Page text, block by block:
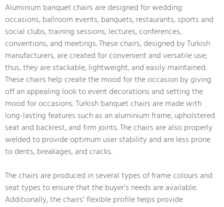
Aluminium banquet chairs are designed for wedding
occasions, ballroom events, banquets, restaurants, sports and
social clubs, training sessions, lectures, conferences,
conventions, and meetings. These chairs, designed by Turkish
manufacturers, are created for convenient and versatile use;
thus, they are stackable, lightweight, and easily maintained.
These chairs help create the mood for the occasion by giving
off an appealing look to event decorations and setting the
mood for occasions. Turkish banquet chairs are made with
long-lasting features such as an aluminium frame, upholstered
seat and backrest, and firm joints. The chairs are also properly
welded to provide optimum user stability and are less prone
to dents, breakages, and cracks.
The chairs are produced in several types of frame colours and
seat types to ensure that the buyer’s needs are available.
Additionally, the chairs’ flexible profile helps provide